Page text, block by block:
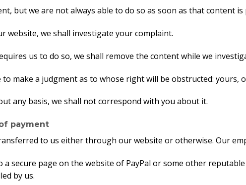
but we are not always able to do so as soon as that content is
website, we shall investigate your complaint.
us to do so, we shall remove the content while we
to make a judgment as to whose right will be obstructed:
any basis, we shall not correspond with you about it.
payment
to us either through our website or otherwise. Our
secure page on the website of PayPal or some other
by us.